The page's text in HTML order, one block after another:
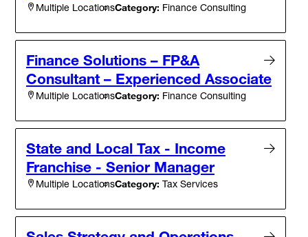
Multiple LocationsCategory: Finance Consulting
Finance Solutions – FP&A
Consultant – Experienced Associate
Multiple LocationsCategory: Finance Consulting
State and Local Tax - Income
Franchise - Senior Manager
Multiple LocationsCategory: Tax Services